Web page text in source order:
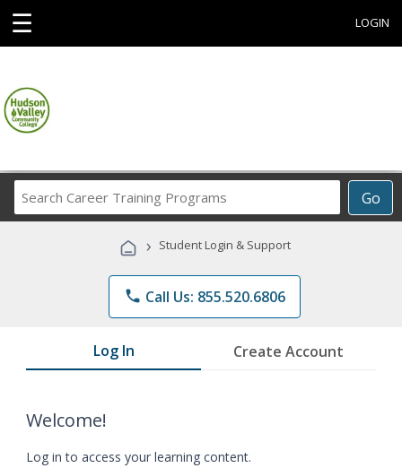
☰ LOGIN
Go
Career
Programs
› Student Login & Support
phone Call Us: 855.520.6806
Log In Create Account
Welcome!
Log in to access your learning content.